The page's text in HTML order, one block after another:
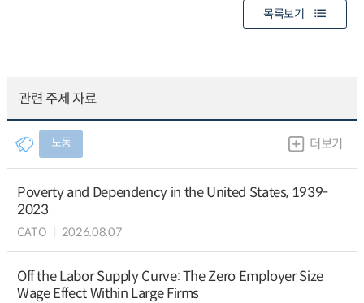
목록보기
관련 주제 자료
노동 더보기
Poverty and Dependency in the United States, 1939-
2023
CATO 2026.08.07
Off the Labor Supply Curve: The Zero Employer Size
Wage Effect Within Large Firms